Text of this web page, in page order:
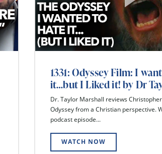
1331: Odyssey Film: I
it…but I Liked it! by Dr
Dr. Taylor Marshall reviews Christopher
Odyssey from a Christian perspective.
podcast episode...
WATCH NOW